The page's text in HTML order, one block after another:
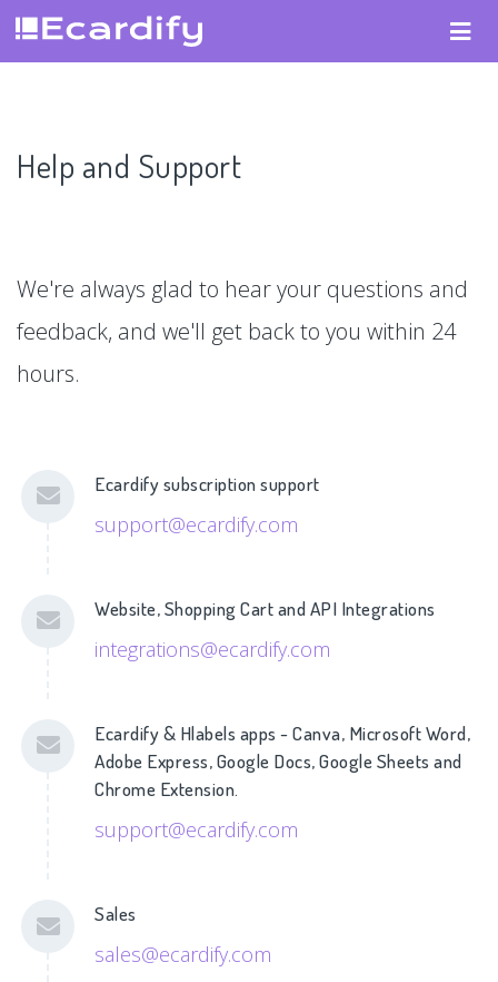
Help and Support
We're always glad to hear your questions and
feedback, and we'll get back to you within 24
hours.
Ecardify subscription support
support@ecardify.com
Website, Shopping Cart and API Integrations
integrations@ecardify.com
Ecardify & Hlabels apps - Canva, Microsoft Word,
Adobe Express, Google Docs, Google Sheets and
Chrome Extension.
support@ecardify.com
Sales
sales@ecardify.com